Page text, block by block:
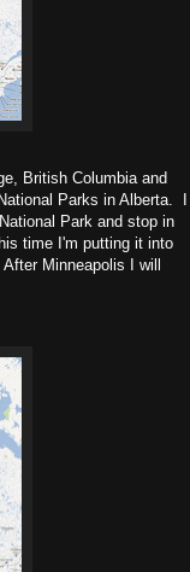
British Columbia and
Parks in Alberta. I
Park and stop in
time I'm putting it into
Minneapolis I will